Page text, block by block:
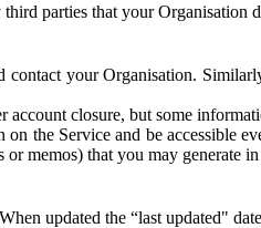
parties that your
your Organisation.
closure, but some
the Service and be accessible
memos) that you may generate
updated the “last updated"